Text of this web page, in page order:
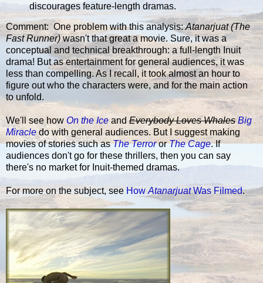
discourages feature-length dramas.
Comment: One problem with this analysis:Atanarjuat (The
Fast Runner)wasn't that great a movie. Sure, it was a
conceptual and technical breakthrough: a full-length Inuit
drama! But as entertainment for general audiences, it was
less than compelling. As I recall, it took almost an hour to
figure out who the characters were, and for the main action
to unfold.
We'll see how On the Ice and Everybody Loves Whales Big
Miracledo with general audiences. But I suggest making
movies of stories such asThe TerrororThe Cage. If
audiences don't go for these thrillers, then you can say
there's no market for Inuit-themed dramas.
For more on the subject, see HowAtanarjuatWas Filmed.